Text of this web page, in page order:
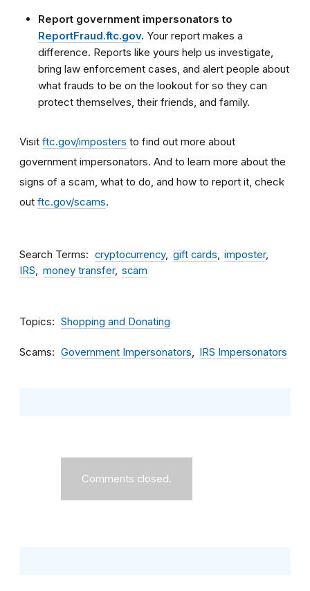
Report government impersonators to
ReportFraud.ftc.gov. Your report makes a
difference. Reports like yours help us investigate,
bring law enforcement cases, and alert people about
what frauds to be on the lookout for so they can
protect themselves, their friends, and family.
Visit ftc.gov/imposters to find out more about
government impersonators. And to learn more about the
signs of a scam, what to do, and how to report it, check
out ftc.gov/scams.
Search Terms cryptocurrency gift cards
imposter
IRS
money transfer scam
Topics Shopping and Donating
Scams Government Impersonators IRS Impersonators
Comments closed.